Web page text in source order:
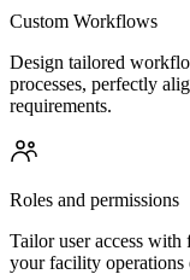
Custom Workflows
Design tailored
processes, perfectly
requirements.
Roles and permissions
Tailor user access with
your facility operations